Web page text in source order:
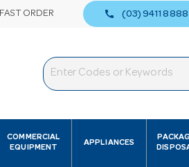
FAST ORDER call (03) 9411 8888
COMMERCIAL
EQUIPMENT
APPLIANCES